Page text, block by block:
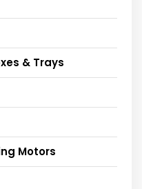
& Trays
Motors